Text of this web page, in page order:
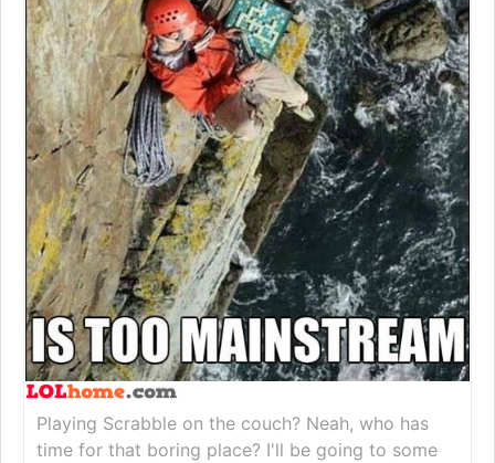
Playing Scrabble on the couch? Neah, who has
time for that boring place? I'll be going to some